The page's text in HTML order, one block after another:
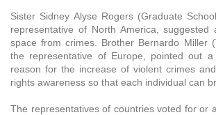
Sister Sidney Alyse Rogers (Graduate
representative of North America,
space from crimes. Brother Bernardo Miller
the representative of Europe, pointed out
reason for the increase of violent crimes
rights awareness so that each individual can
The representatives of countries voted for or